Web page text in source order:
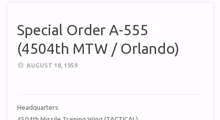
Special Order A-555
(4504th MTW / Orlando)
AUGUST 18, 1959
Headquarters